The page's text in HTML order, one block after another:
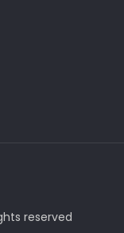
reserved